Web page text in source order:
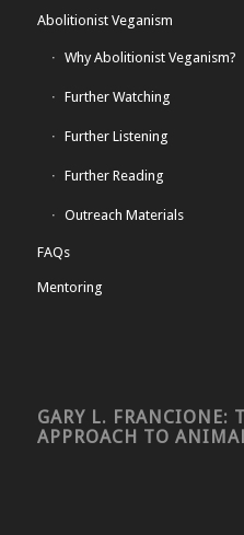
Abolitionist Veganism
Why Abolitionist Veganism?
Further Watching
Further Listening
Further Reading
Outreach Materials
FAQs
Mentoring
GARY L. FRANCIONE:
APPROACH TO